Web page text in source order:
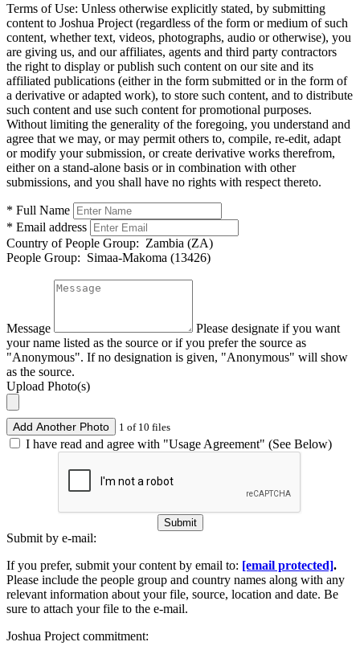
Terms of Use: Unless otherwise explicitly stated, by submitting
content to Joshua Project (regardless of the form or medium of such
content, whether text, videos, photographs, audio or otherwise), you
are giving us, and our affiliates, agents and third party contractors
the right to display or publish such content on our site and its
affiliated publications (either in the form submitted or in the form of
a derivative or adapted work), to store such content, and to distribute
such content and use such content for promotional purposes.
Without limiting the generality of the foregoing, you understand and
agree that we may, or may permit others to, compile, re-edit, adapt
or modify your submission, or create derivative works therefrom,
either on a stand-alone basis or in combination with other
submissions, and you shall have no rights with respect thereto.
* Full Name
* Email address
Country of People Group: Zambia (ZA)
People Group: Simaa-Makoma (13426)
Message
Please designate if you want
your name listed as the source or if you prefer the source as
"Anonymous". If no designation is given, "Anonymous" will show
as the source.
Upload Photo(s)
Add Another Photo 1 of 10 files
I have read and agree with "Usage Agreement" (See Below)
Submit
Submit by e-mail:
If you prefer, submit your content by email to: [email protected].
Please include the people group and country names along with any
relevant information about your file, source, location and date. Be
sure to attach your file to the e-mail.
Joshua Project commitment: